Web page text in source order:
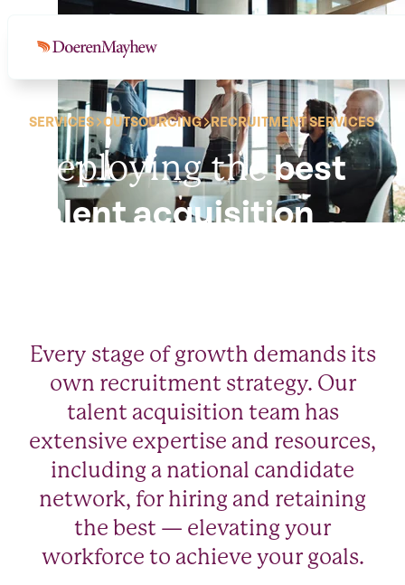
SERVICES OUTSOURCING RECRUITMENT SERVICES
Deploying thebest
talent acquisition
Every stage of growth demands its
own recruitment strategy. Our
talent acquisition team has
extensive expertise and resources,
including a national candidate
network, for hiring and retaining
the best — elevating your
workforce to achieve your goals.